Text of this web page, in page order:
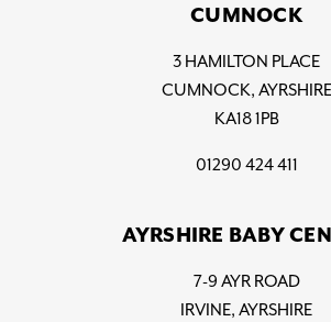
CUMNOCK
3 HAMILTON PLACE
CUMNOCK, AYRSHIRE
KA18 1PB
01290 424 411
AYRSHIRE BABY
7-9 AYR ROAD
IRVINE, AYRSHIRE